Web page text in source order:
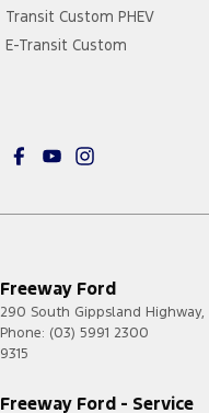
Transit Custom PHEV
E-Transit Custom
Freeway Ford
290 South Gippsland Highway,
Phone: (03) 5991 2300
9315
Freeway Ford - Service